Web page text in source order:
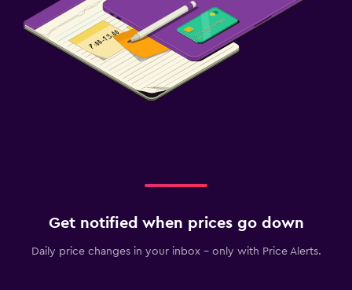
Get notified when prices go down
Daily price changes in your inbox - only with Price Alerts.